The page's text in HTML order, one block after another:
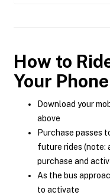
How to
Your Phone
Download your
above
Purchase passes
future rides (note:
purchase and
As the bus
to activate